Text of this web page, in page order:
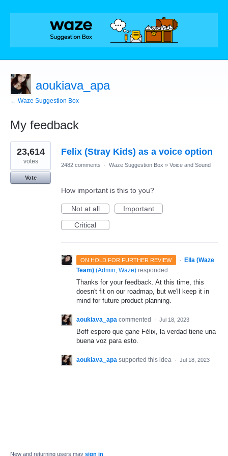
aoukiava_apa
← Waze Suggestion Box
My feedback
1
result
found
Felix (Stray Kids) as a voice option
23,614
votes
Vote
2482 comments · Waze Suggestion Box » Voice and Sound
How important is this to you?
Not at all
Important
Critical
ON HOLD FOR FURTHER REVIEW ·
Ella (Waze
Team) (Admin, Waze) responded
Thanks for your feedback. At this time, this
doesn't fit on our roadmap, but we'll keep it in
mind for future product planning.
aoukiava_apa commented · Jul 18, 2023
Boff espero que gane Félix, la verdad tiene una
buena voz para esto.
aoukiava_apa supported this idea · Jul 18, 2023
New and returning users may sign in